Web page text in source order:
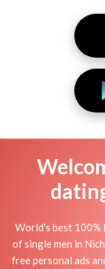
World's best 100%
of single men in
free personal ads